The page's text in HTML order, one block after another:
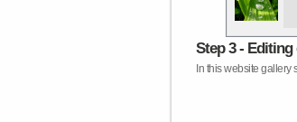
Step 3 -
In this website